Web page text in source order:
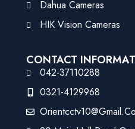
Dahua Cameras
HIK Vision Cameras
CONTACT
042-37110288
0321-4129968